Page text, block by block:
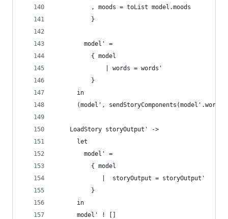
          , moods = toList model.moods
          }
        model' =
          { model
              | words = words'
          }
      in
(model',
    LoadStory storyOutput' ->
      let
        model' =
          { model
             |  storyOutput = storyOutput'
          }
      in
      model' ! []